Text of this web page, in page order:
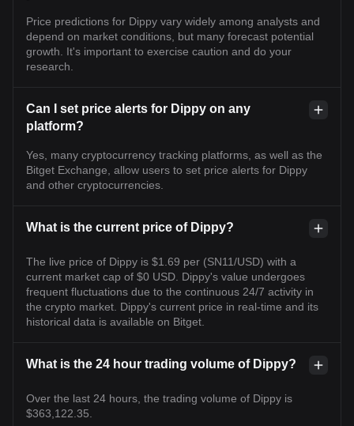
Price predictions for Dippy vary widely among analysts and
depend on market conditions, but many forecast potential
growth. It's important to exercise caution and do your
research.
Can I set price alerts for Dippy on any
platform?
Yes, many cryptocurrency tracking platforms, as well as the
Bitget Exchange, allow users to set price alerts for Dippy
and other cryptocurrencies.
What is the current price of Dippy?
The live price of Dippy is $1.69 per (SN11/USD) with a
current market cap of $0 USD. Dippy's value undergoes
frequent fluctuations due to the continuous 24/7 activity in
the crypto market. Dippy's current price in real-time and its
historical data is available on Bitget.
What is the 24 hour trading volume of Dippy?
Over the last 24 hours, the trading volume of Dippy is
$363,122.35.